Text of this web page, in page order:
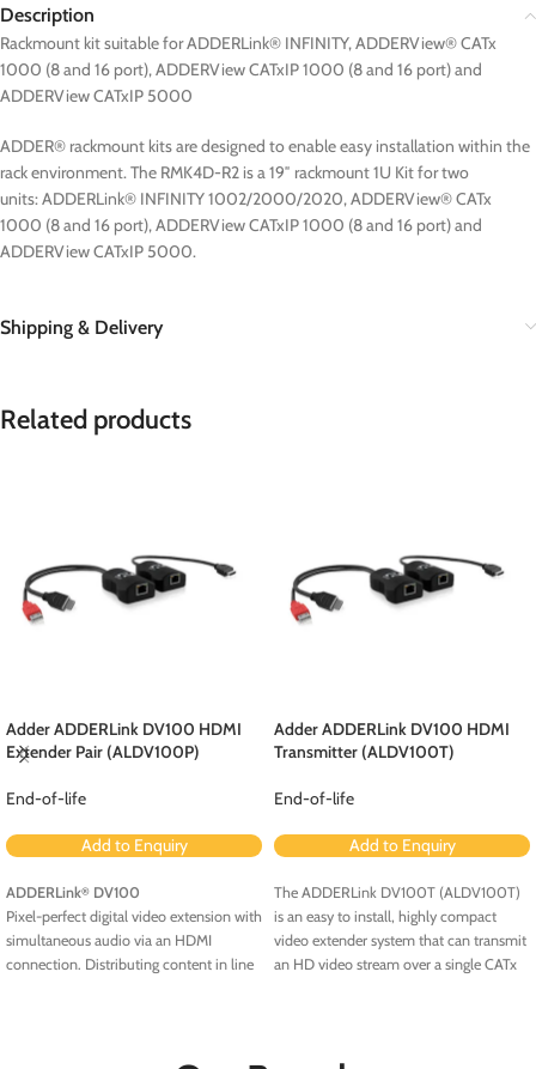
Description
Rackmount kit suitable for ADDERLink® INFINITY, ADDERView® CATx
1000 (8 and 16 port), ADDERView CATxIP 1000 (8 and 16 port) and
ADDERView CATxIP 5000
ADDER® rackmount kits are designed to enable easy installation within the
rack environment. The RMK4D-R2 is a 19″ rackmount 1U Kit for two
units: ADDERLink® INFINITY 1002/2000/2020, ADDERView® CATx
1000 (8 and 16 port), ADDERView CATxIP 1000 (8 and 16 port) and
ADDERView CATxIP 5000.
Shipping & Delivery
Related products
Adder ADDERLink DV100 HDMI
Extender Pair (ALDV100P)
End-of-life
Add to Enquiry
ADDERLink® DV100
Pixel-perfect digital video extension with
simultaneous audio via an HDMI
connection. Distributing content in line
distances of up to 50m over a single
Adder ADDERLink DV100 HDMI
Transmitter (ALDV100T)
End-of-life
Add to Enquiry
The ADDERLink DV100T (ALDV100T)
is an easy to install, highly compact
video extender system that can transmit
an HD video stream over a single CATx
keep your media playback hardware in a